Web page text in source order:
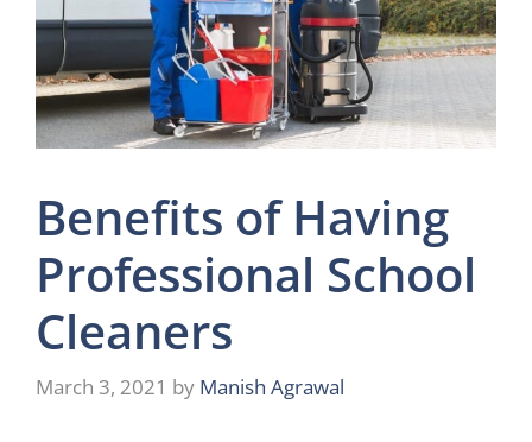
Benefits of Having
Professional School
Cleaners
March 3, 2021 by Manish Agrawal